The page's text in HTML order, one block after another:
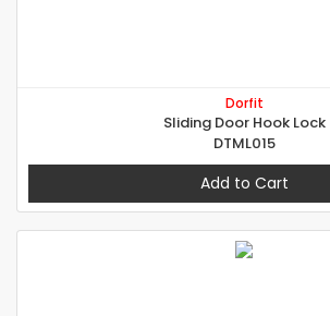
Dorfit
Sliding Door Hook Lock
DTML015
Add to Cart